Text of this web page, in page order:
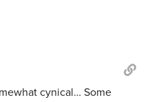
cynical… Some